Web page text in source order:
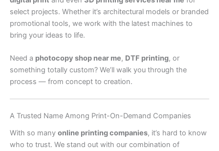
select projects. Whether it’s architectural models or branded
promotional tools, we work with the latest machines to
bring your ideas to life.
Need a photocopy shop near me, DTF printing, or
something totally custom? We’ll walk you through the
process — from concept to creation.
A Trusted Name Among Print-On-Demand Companies
With so many online printing companies, it’s hard to know
who to trust. We stand out with our combination of